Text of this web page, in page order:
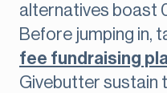
alternatives boast
Before jumping in,
fee fundraising
Givebutter sustain